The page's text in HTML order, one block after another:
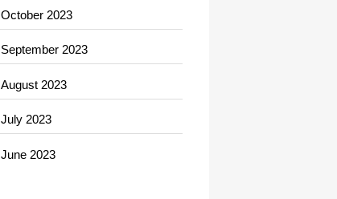
Custom Window Covering
Damage Restoration
Dance School
Dance Studio
Dental Care
October 2023
September 2023
August 2023
July 2023
June 2023